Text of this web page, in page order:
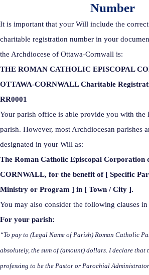
Number
It is important that your Will include the
charitable registration number in your
the Archdiocese of Ottawa-Cornwall is:
THE ROMAN CATHOLIC EPISCOPAL
OTTAWA-CORNWALL Charitable
RR0001
Your parish office is able provide you with the
parish. However, most Archdiocesan parishes
designated in your Will as:
The Roman Catholic Episcopal Corporation
CORNWALL, for the benefit of [ Specific
Ministry or Program ] in [ Town / City ].
You may also consider the following clauses
For your parish:
“To pay to (Legal Name of Parish) Roman Catholic
absolutely, the sum of (amount) dollars. I declare that
professing to be the Pastor or Parochial